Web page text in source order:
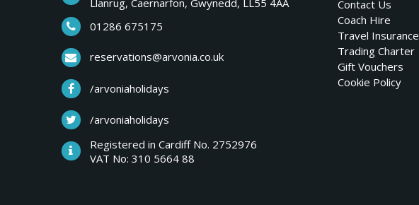
Contact Us
Coach Hire
Travel Insurance
Trading Charter
Gift Vouchers
Cookie Policy
01286 675175
reservations@arvonia.co.uk
/arvoniaholidays
/arvoniaholidays
Registered in Cardiff No. 2752976
VAT No: 310 5664 88